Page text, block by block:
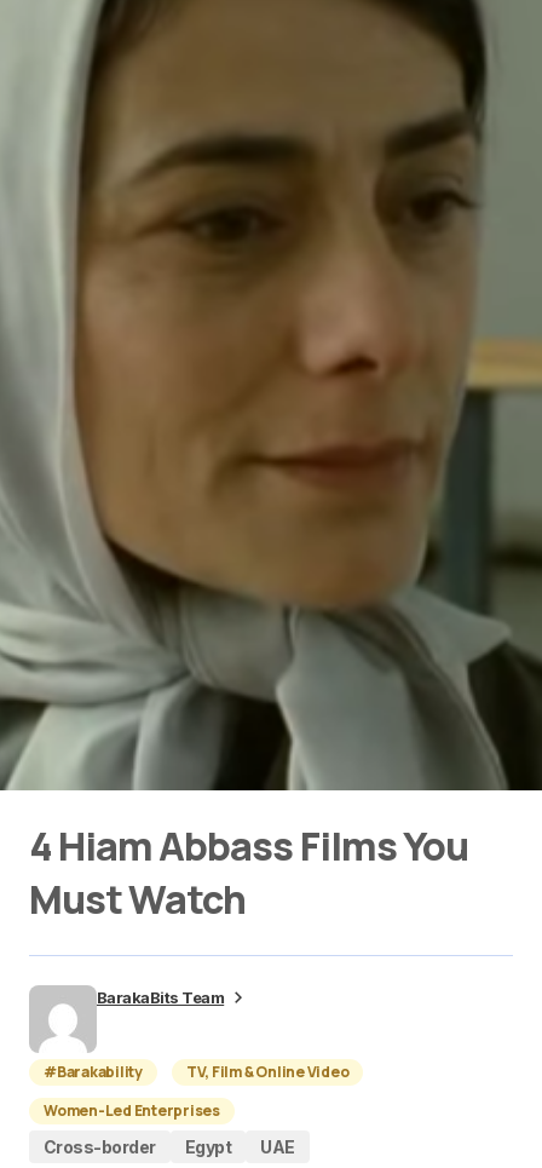
4 Hiam Abbass Films You
Must Watch
BarakaBits Team
#Barakability
TV, Film & Online Video
Women-Led Enterprises
Cross-border
Egypt UAE